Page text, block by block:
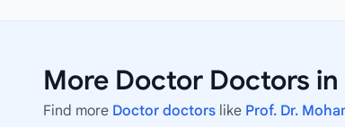
More Doctor Doctors in
Find more Doctor doctors like Prof. Dr.